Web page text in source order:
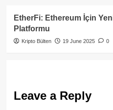
EtherFi: Ethereum İçin
Platformu
Kripto Bülten 19 June 2025 0
Leave a Reply